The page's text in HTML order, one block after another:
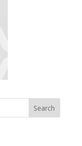
Search